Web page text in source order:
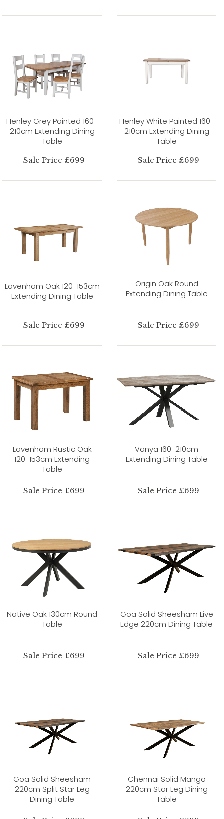
Henley Grey Painted 160-
210cm Extending Dining
Table
Sale Price £699
Henley White Painted 160-
210cm Extending Dining
Table
Sale Price £699
Lavenham Oak 120-153cm
Extending Dining Table
Sale Price £699
Origin Oak Round
Extending Dining Table
Sale Price £699
Lavenham Rustic Oak
120-153cm Extending
Table
Sale Price £699
Vanya 160-210cm
Extending Dining Table
Sale Price £699
Native Oak 130cm Round
Table
Sale Price £699
Goa Solid Sheesham Live
Edge 220cm Dining Table
Sale Price £699
Goa Solid Sheesham
220cm Split Star Leg
Dining Table
Chennai Solid Mango
220cm Star Leg Dining
Table